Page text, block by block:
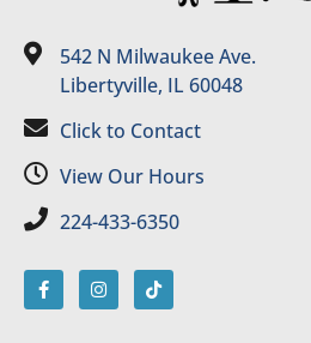
542 N Milwaukee Ave.
Libertyville, IL 60048
Click to Contact
View Our Hours
224-433-6350